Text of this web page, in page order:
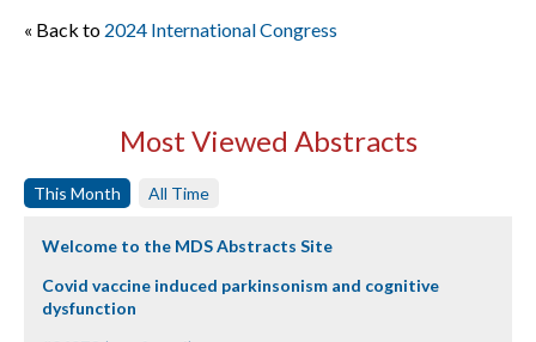
« Back to 2024 International Congress
Most Viewed Abstracts
This Month All Time
Welcome to the MDS Abstracts Site
Covid vaccine induced parkinsonism and cognitive
dysfunction